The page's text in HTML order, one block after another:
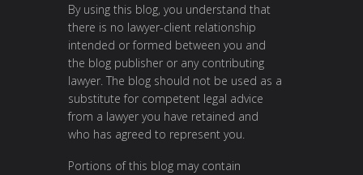
By using this blog, you understand that
there is no lawyer-client relationship
intended or formed between you and
the blog publisher or any contributing
lawyer. The blog should not be used as a
substitute for competent legal advice
from a lawyer you have retained and
who has agreed to represent you.
Portions of this blog may contain